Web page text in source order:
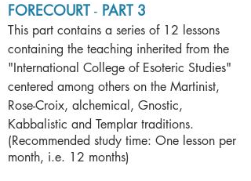
FORECOURT - PART 3
This part contains a series of 12 lessons
containing the teaching inherited from the
"International College of Esoteric Studies"
centered among others on the Martinist,
Rose-Croix, alchemical, Gnostic,
Kabbalistic and Templar traditions.
(Recommended study time: One lesson per
month, i.e. 12 months)